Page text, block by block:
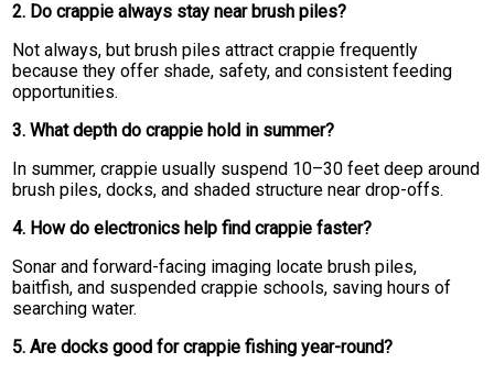
2. Do crappie always stay near brush piles?
Not always, but brush piles attract crappie frequently
because they offer shade, safety, and consistent feeding
opportunities.
3. What depth do crappie hold in summer?
In summer, crappie usually suspend 10–30 feet deep around
brush piles, docks, and shaded structure near drop-offs.
4. How do electronics help find crappie faster?
Sonar and forward-facing imaging locate brush piles,
baitfish, and suspended crappie schools, saving hours of
searching water.
5. Are docks good for crappie fishing year-round?